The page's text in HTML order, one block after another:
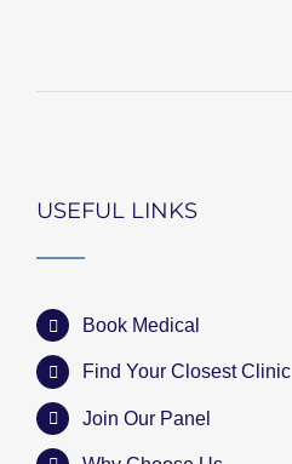
USEFUL LINKS
Book Medical
Find Your Closest Clinic
Join Our Panel